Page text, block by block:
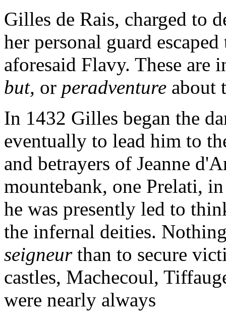
Gilles de Rais, charged to
her personal guard
aforesaid Flavy. These are
but, or peradventure about
In 1432 Gilles began the
eventually to lead him to
and betrayers of Jeanne
mountebank, one Prelati,
he was presently led to
the infernal deities.
seigneur than to secure
castles, Machecoul,
were nearly always